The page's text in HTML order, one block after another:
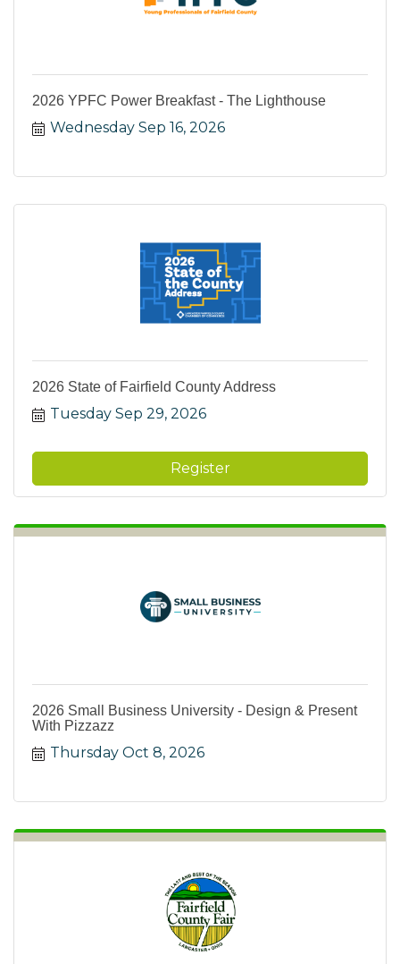
2026 YPFC Power Breakfast - The Lighthouse
Wednesday Sep 16, 2026
2026 State of Fairfield County Address
Tuesday Sep 29, 2026
Register
2026 Small Business University - Design & Present
With Pizzazz
Thursday Oct 8, 2026